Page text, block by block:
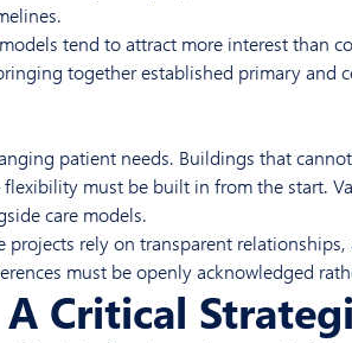
tend to attract more interest than
together established primary and
patient needs. Buildings that
must be built in from the start.
care models.
rely on transparent
must be openly acknowledged
Critical